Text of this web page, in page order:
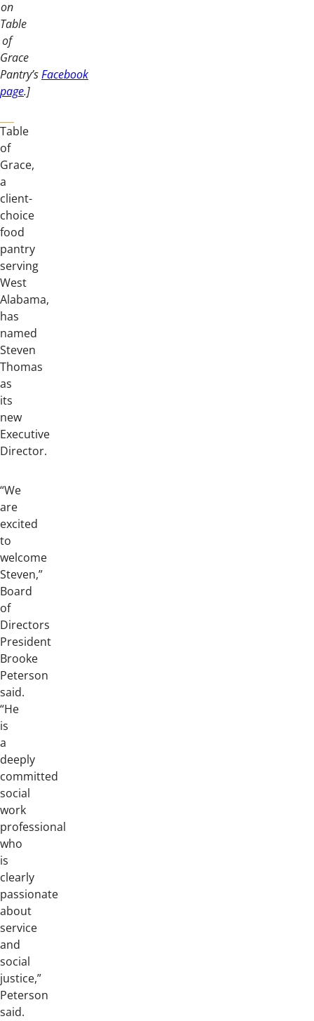
on
Table
of
Grace
Pantry’sFacebook
page.]
Table
of
Grace,
a
client-
choice
food
pantry
serving
West
Alabama,
has
named
Steven
Thomas
as
its
new
Executive
Director.
“We
are
excited
to
welcome
Steven,”
Board
of
Directors
President
Brooke
Peterson
said.
“He
is
a
deeply
committed
social
work
professional
who
is
clearly
passionate
about
service
and
social
justice,”
Peterson
said.